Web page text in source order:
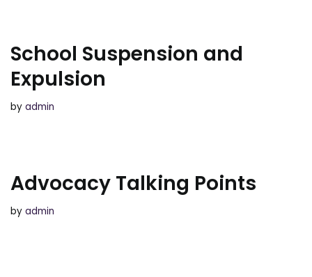
School Suspension and
Expulsion
by admin
Advocacy Talking Points
by admin